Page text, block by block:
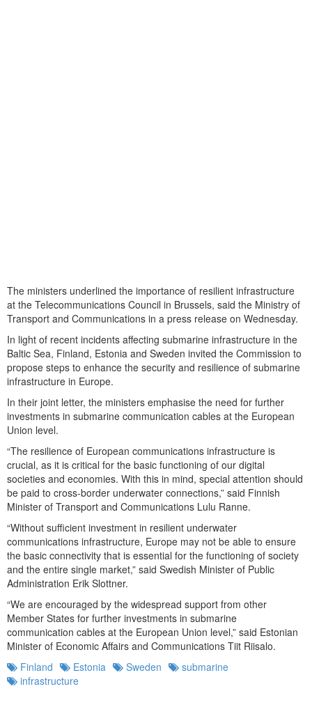
The ministers underlined the importance of resilient infrastructure
at the Telecommunications Council in Brussels, said the Ministry of
Transport and Communications in a press release on Wednesday.
In light of recent incidents affecting submarine infrastructure in the
Baltic Sea, Finland, Estonia and Sweden invited the Commission to
propose steps to enhance the security and resilience of submarine
infrastructure in Europe.
In their joint letter, the ministers emphasise the need for further
investments in submarine communication cables at the European
Union level.
“The resilience of European communications infrastructure is
crucial, as it is critical for the basic functioning of our digital
societies and economies. With this in mind, special attention should
be paid to cross-border underwater connections,” said Finnish
Minister of Transport and Communications Lulu Ranne.
“Without sufficient investment in resilient underwater
communications infrastructure, Europe may not be able to ensure
the basic connectivity that is essential for the functioning of society
and the entire single market,” said Swedish Minister of Public
Administration Erik Slottner.
“We are encouraged by the widespread support from other
Member States for further investments in submarine
communication cables at the European Union level,” said Estonian
Minister of Economic Affairs and Communications Tiit Riisalo.
Finland
Estonia Sweden
submarine
infrastructure